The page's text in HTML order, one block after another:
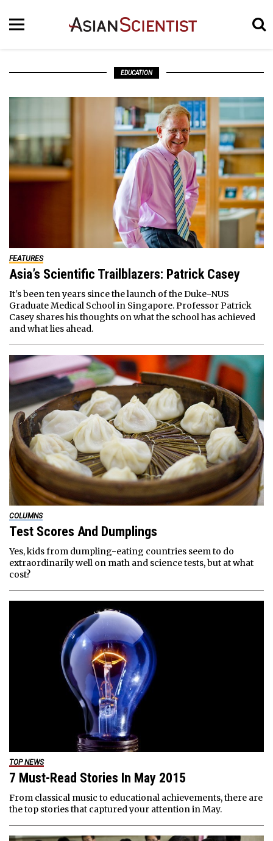
EDUCATION
FEATURES
Asia’s Scientific Trailblazers: Patrick Casey
It's been ten years since the launch of the Duke-NUS
Graduate Medical School in Singapore. Professor Patrick
Casey shares his thoughts on what the school has achieved
and what lies ahead.
COLUMNS
Test Scores And Dumplings
Yes, kids from dumpling-eating countries seem to do
extraordinarily well on math and science tests, but at what
cost?
TOP NEWS
7 Must-Read Stories In May 2015
From classical music to educational achievements, there are
the top stories that captured your attention in May.